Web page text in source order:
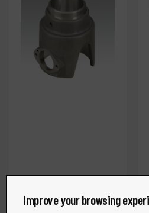
Ref :02514
Improve your browsing